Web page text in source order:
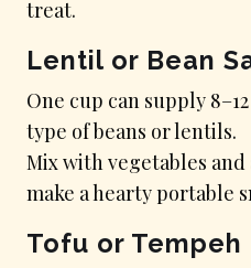
treat.
Lentil or Bean
One cup can supply
type of beans or lentils.
Mix with vegetables
make a hearty portable
Tofu or Tempeh